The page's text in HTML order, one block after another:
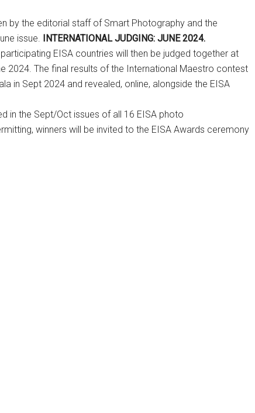
by the editorial staff of Smart Photography and the
issue.
INTERNATIONAL JUDGING: JUNE 2024.
EISA countries will then be judged together at
2024. The final results of the International Maestro contest
in Sept 2024 and revealed, online, alongside the EISA
in the Sept/Oct issues of all 16 EISA photo
winners will be invited to the EISA Awards ceremony